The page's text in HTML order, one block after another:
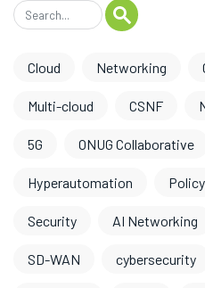
Cloud Networking
Multi-cloud CSNF
5G ONUG Collaborative
Hyperautomation
Security AI Networking
SD-WAN cybersecurity